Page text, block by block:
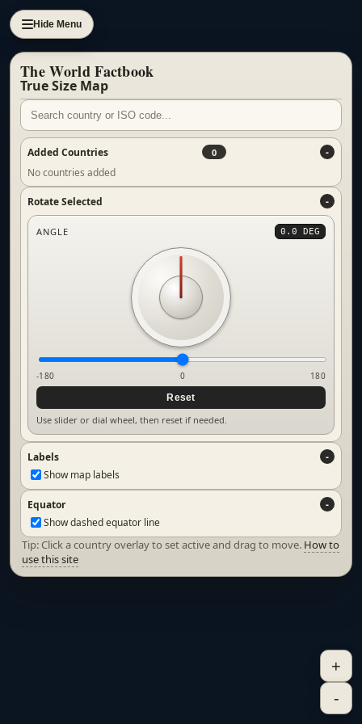
Hide Menu
The World Factbook
True Size Map
Added Countries 0
No countries added
Rotate Selected
ANGLE 0.0 DEG
-180 0
180
Reset
Use slider or dial wheel, then reset if needed.
Labels
Show map labels
Equator
Show dashed equator line
Tip: Click a country overlay to set active and drag to move. How to
use this site
+
-